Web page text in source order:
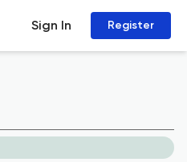
Sign In Register